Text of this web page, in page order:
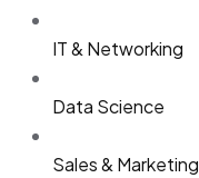
IT & Networking
Data Science
Sales & Marketing